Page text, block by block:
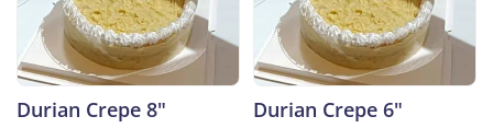
Durian Crepe 8" Durian Crepe 6"